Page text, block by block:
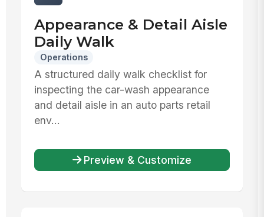
Appearance & Detail Aisle
Daily Walk
Operations
A structured daily walk checklist for
inspecting the car-wash appearance
and detail aisle in an auto parts retail
env...
Preview & Customize